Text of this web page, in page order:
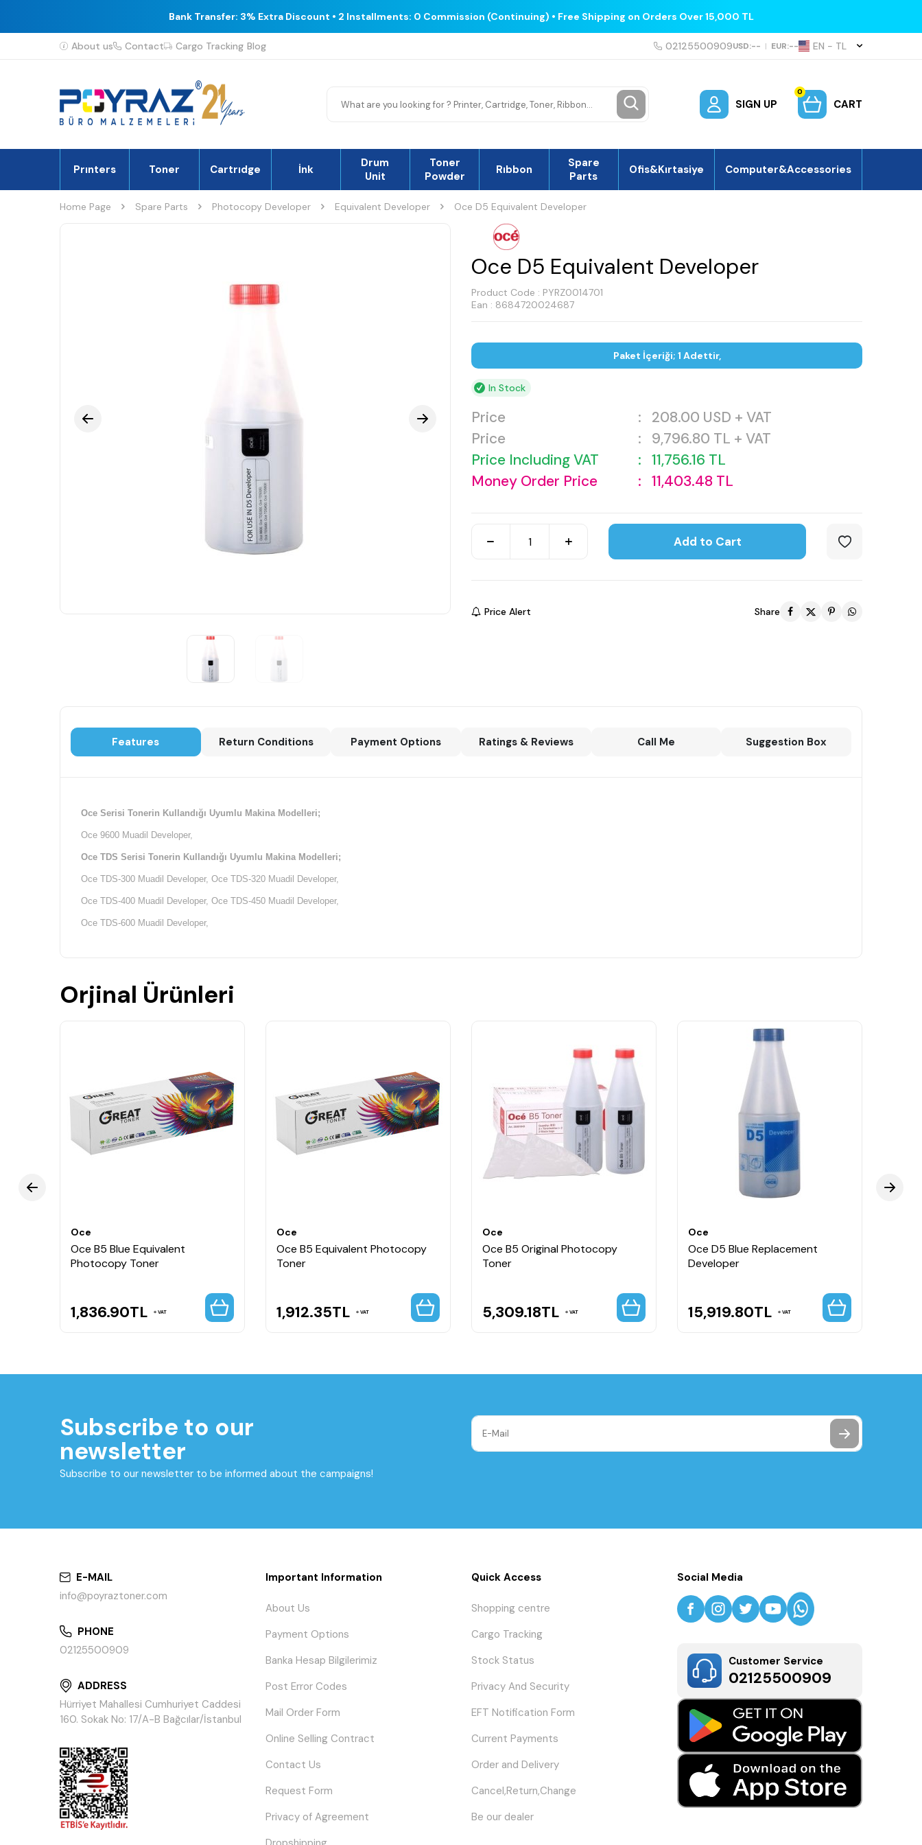
Bank Transfer: 3% Extra Discount • 2 Installments: 0 Commission (Continuing) • Free Shipping on Orders Over 15,000 TL
About us Contact Cargo Tracking Blog 02125500909USD:-- | EUR:-- EN − TL
SIGN UP
0
CART
Prınters Toner Cartrıdge İnk
Drum
Unit
Toner
Powder
Rıbbon
Spare
Parts
Ofis&Kırtasiye Computer&Accessories
Home Page Spare Parts Photocopy Developer Equivalent Developer Oce D5 Equivalent Developer
Oce D5 Equivalent Developer
Product Code : PYRZ0014701
Ean : 8684720024687
Paket İçeriği; 1 Adettir,
In Stock
Price : 208.00 USD + VAT
Price
: 9,796.80 TL + VAT
Price Including VAT
: 11,756.16 TL
Money Order Price
: 11,403.48 TL
Add to Cart
Price Alert Share
Features Return Conditions Payment Options Ratings & Reviews Call Me Suggestion Box
Oce Serisi Tonerin Kullandığı Uyumlu Makina Modelleri;
Oce 9600 Muadil Developer,
Oce TDS Serisi Tonerin Kullandığı Uyumlu Makina Modelleri;
Oce TDS-300 Muadil Developer, Oce TDS-320 Muadil Developer,
Oce TDS-400 Muadil Developer, Oce TDS-450 Muadil Developer,
Oce TDS-600 Muadil Developer,
Orjinal Ürünleri
Oce
Oce B5 Blue Equivalent
Photocopy Toner
1,836.90TL VAT
Oce
Oce B5 Equivalent Photocopy
Toner
1,912.35TL VAT
Oce
Oce B5 Original Photocopy
Toner
5,309.18TL VAT
Oce
Oce D5 Blue Replacement
Developer
15,919.80TL VAT
Subscribe to our
newsletter
Subscribe to our newsletter to be informed about the campaigns!
E-MAIL
info@poyraztoner.com
PHONE
02125500909
ADDRESS
Hürriyet Mahallesi Cumhuriyet Caddesi
160. Sokak No: 17/A-B Bağcılar/İstanbul
Important Information
About Us
Payment Options
Banka Hesap Bilgilerimiz
Post Error Codes
Mail Order Form
Online Selling Contract
Contact Us
Request Form
Privacy of Agreement
Quick Access
Shopping centre
Cargo Tracking
Stock Status
Privacy And Security
EFT Notification Form
Current Payments
Order and Delivery
Cancel,Return,Change
Be our dealer
Social Media
Customer Service
02125500909